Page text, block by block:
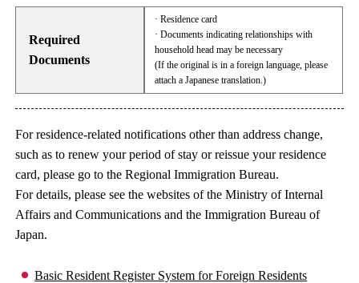
Required
Documents
· Residence card
· Documents indicating relationships with
household head may be necessary
(If the original is in a foreign language, please
attach a Japanese translation.)
For residence-related notifications other than address change,
such as to renew your period of stay or reissue your residence
card, please go to the Regional Immigration Bureau.
For details, please see the websites of the Ministry of Internal
Affairs and Communications and the Immigration Bureau of
Japan.
Basic Resident Register System for Foreign Residents